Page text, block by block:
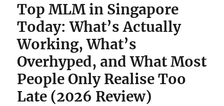
Top MLM in Singapore
Today: What’s Actually
Working, What’s
Overhyped, and What Most
People Only Realise Too
Late (2026 Review)